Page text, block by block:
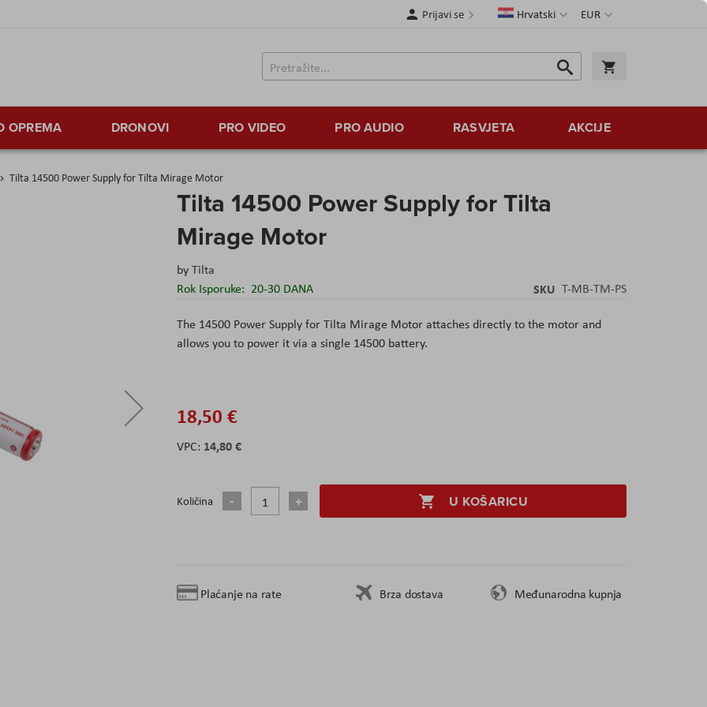
Valuta
EUR
JezikHrvatski
Prijavi se
Traži
Traži
OPREMA DRONOVI PRO VIDEO PRO AUDIO RASVJETA AKCIJE
Tilta 14500 Power Supply for Tilta Mirage Motor
Tilta 14500 Power Supply for Tilta
Mirage Motor
byTilta
Rok Isporuke: 20-30 DANA SKU T-MB-TM-PS
The 14500 Power Supply for Tilta Mirage Motor attaches directly to the motor and
allows you to power it via a single 14500 battery.
18,50 €
14,80 €
Količina U KOŠARICU
Plaćanje na rate Brza dostava Međunarodna kupnja